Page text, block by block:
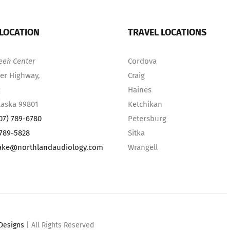
Center
Highway,
99801
789-6780
5828
TRAVEL LOCATIONS
Cordova
Craig
Haines
Ketchikan
Petersburg
Sitka
Wrangell
| All Rights Reserved